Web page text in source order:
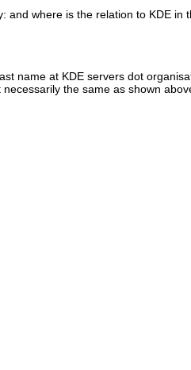
and where is the relation to KDE in
name at KDE servers dot
the same as shown